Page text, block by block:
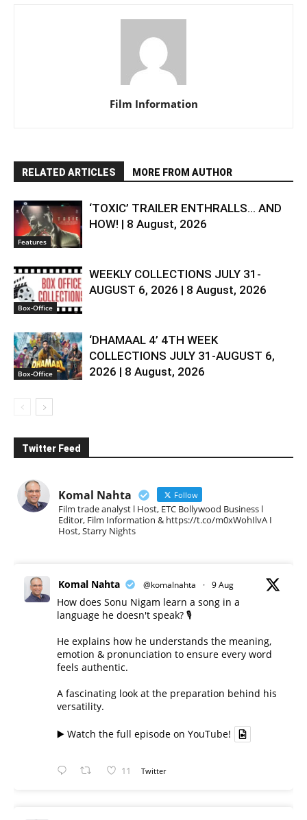
Film Information
RELATED ARTICLES MORE FROM AUTHOR
Features
‘TOXIC’ TRAILER ENTHRALLS… AND
HOW! | 8 August, 2026
Box-Office
WEEKLY COLLECTIONS JULY 31-
AUGUST 6, 2026 | 8 August, 2026
Box-Office
‘DHAMAAL 4’ 4TH WEEK
COLLECTIONS JULY 31-AUGUST 6,
2026 | 8 August, 2026
Twitter Feed
Komal Nahta Follow
Film trade analyst l Host, ETC Bollywood Business l
Editor, Film Information & https://t.co/m0xWohIlvA I
Host, Starry Nights
Komal Nahta @komalnahta · 9 Aug
How does Sonu Nigam learn a song in a
language he doesn't speak? 🎙️
He explains how he understands the meaning,
emotion & pronunciation to ensure every word
feels authentic.
A fascinating look at the preparation behind his
versatility.
▶️ Watch the full episode on YouTube!
11 Twitter